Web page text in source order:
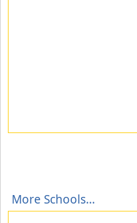
More Schools...